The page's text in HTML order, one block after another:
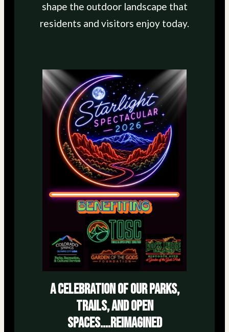
shape the outdoor landscape that
residents and visitors enjoy today.
a celebration of our parks,
trails, and open
spaces....reimagined